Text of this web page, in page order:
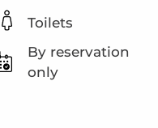
Toilets
By reservation
only